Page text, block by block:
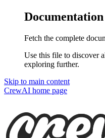
Fetch the complete
Use this file to discover
exploring further.
Skip to main content
CrewAI home page